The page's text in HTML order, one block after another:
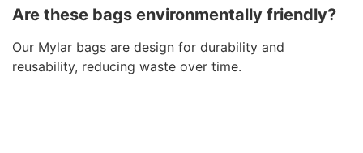
Are these bags environmentally friendly?
Our Mylar bags are design for durability and
reusability, reducing waste over time.